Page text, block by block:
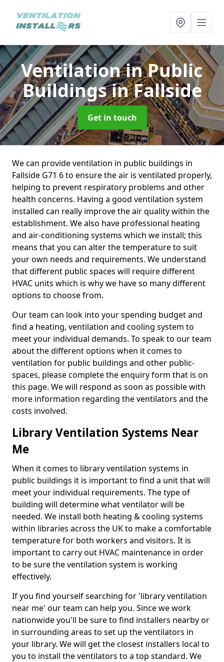
Ventilation in Public
Buildingsin Fallside
Get in touch
We can provide ventilation in public buildings in
Fallside G71 6 to ensure the air is ventilated properly,
helping to prevent respiratory problems and other
health concerns. Having a good ventilation system
installed can really improve the air quality within the
establishment. We also have professional heating
and air-conditioning systems which we install; this
means that you can alter the temperature to suit
your own needs and requirements. We understand
that different public spaces will require different
HVAC units which is why we have so many different
options to choose from.
Our team can look into your spending budget and
find a heating, ventilation and cooling system to
meet your individual demands. To speak to our team
about the different options when it comes to
ventilation for public buildings and other public-
spaces, please complete the enquiry form that is on
this page. We will respond as soon as possible with
more information regarding the ventilators and the
costs involved.
Library Ventilation Systems Near
Me
When it comes to library ventilation systems in
public buildings it is important to find a unit that will
meet your individual requirements. The type of
building will determine what ventilator will be
needed. We install both heating & cooling systems
within libraries across the UK to make a comfortable
temperature for both workers and visitors. It is
important to carry out HVAC maintenance in order
to be sure the ventilation system is working
effectively.
If you find yourself searching for 'library ventilation
near me' our team can help you. Since we work
nationwide you'll be sure to find installers nearby or
in surrounding areas to set up the ventilators in
your library. We will get the closest installers local to
you to install the ventilators to a top standard. We